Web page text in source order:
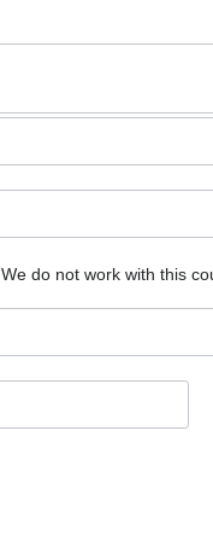
We do not work with this